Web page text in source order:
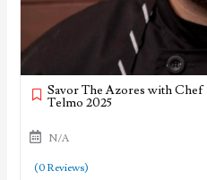
Savor The Azores with Chef
Telmo 2025
N/A
(0 Reviews)